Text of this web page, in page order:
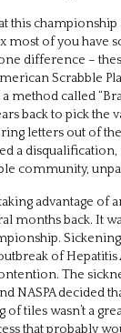
this championship
most of you have
difference –
Scrabble
a method called
back to pick the
letters out of
a
community,
advantage
months back. It
Sickening
of Hepatitis
The
NASPA decided
of tiles wasn’t a
that probably